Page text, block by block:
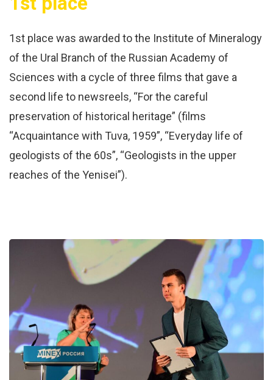
1st place was awarded to the Institute of Mineralogy
of the Ural Branch of the Russian Academy of
Sciences with a cycle of three films that gave a
second life to newsreels, “For the careful
preservation of historical heritage” (films
“Acquaintance with Tuva, 1959”, “Everyday life of
geologists of the 60s”, “Geologists in the upper
reaches of the Yenisei”).